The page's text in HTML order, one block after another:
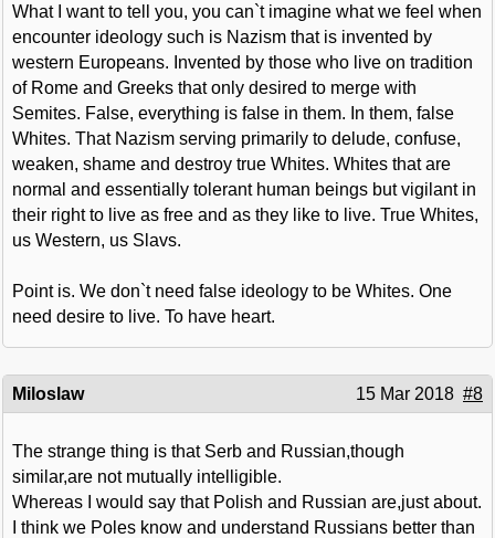
What I want to tell you, you can`t imagine what we feel when
encounter ideology such is Nazism that is invented by
western Europeans. Invented by those who live on tradition
of Rome and Greeks that only desired to merge with
Semites. False, everything is false in them. In them, false
Whites. That Nazism serving primarily to delude, confuse,
weaken, shame and destroy true Whites. Whites that are
normal and essentially tolerant human beings but vigilant in
their right to live as free and as they like to live. True Whites,
us Western, us Slavs.
Point is. We don`t need false ideology to be Whites. One
need desire to live. To have heart.
Miloslaw 15 Mar 2018 #8
The strange thing is that Serb and Russian,though
similar,are not mutually intelligible.
Whereas I would say that Polish and Russian are,just about.
I think we Poles know and understand Russians better than